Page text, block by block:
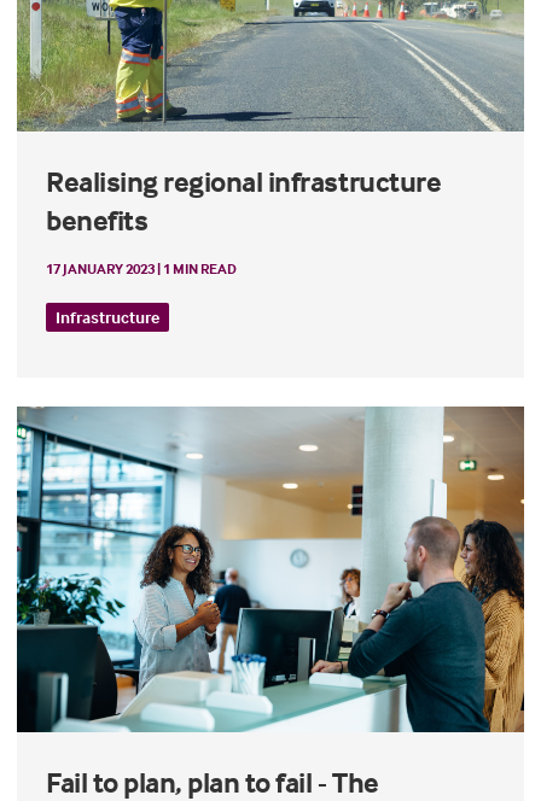
Realising regional infrastructure
benefits
17 JANUARY 2023 | 1 MIN READ
Infrastructure
Fail to plan, plan to fail - The